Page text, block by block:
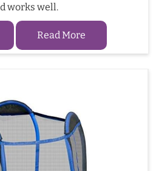
works well.
Read More